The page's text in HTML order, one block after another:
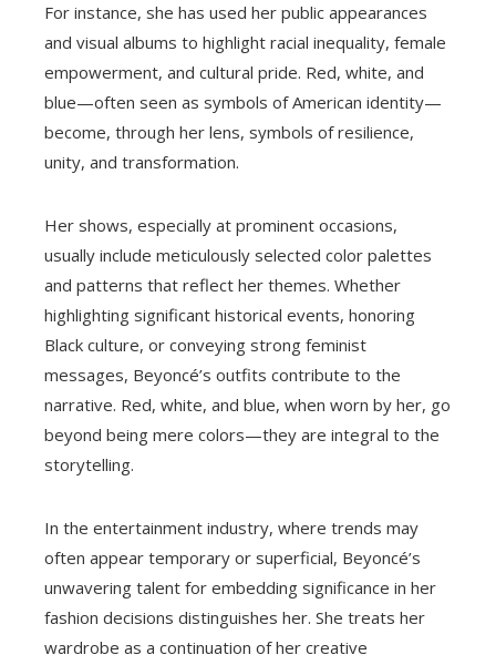
For instance, she has used her public appearances
and visual albums to highlight racial inequality, female
empowerment, and cultural pride. Red, white, and
blue—often seen as symbols of American identity—
become, through her lens, symbols of resilience,
unity, and transformation.
Her shows, especially at prominent occasions,
usually include meticulously selected color palettes
and patterns that reflect her themes. Whether
highlighting significant historical events, honoring
Black culture, or conveying strong feminist
messages, Beyoncé’s outfits contribute to the
narrative. Red, white, and blue, when worn by her, go
beyond being mere colors—they are integral to the
storytelling.
In the entertainment industry, where trends may
often appear temporary or superficial, Beyoncé’s
unwavering talent for embedding significance in her
fashion decisions distinguishes her. She treats her
wardrobe as a continuation of her creative